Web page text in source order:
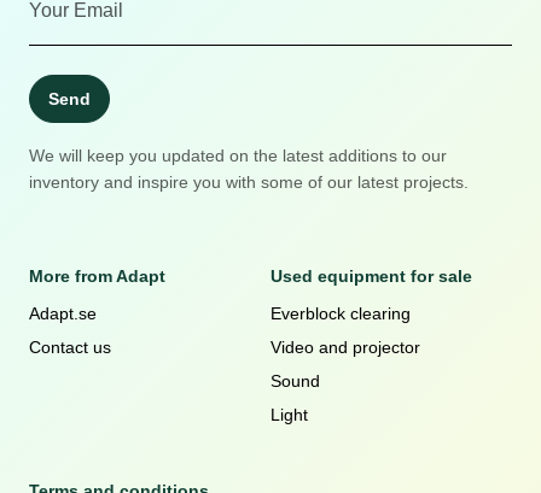
Send
We will keep you updated on the latest additions to our
inventory and inspire you with some of our latest projects.
More from Adapt
Adapt.se
Contact us
Used equipment for sale
Everblock clearing
Video and projector
Sound
Light